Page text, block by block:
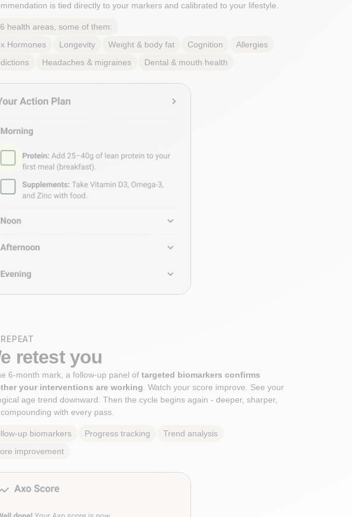
is tied directly to your markers and calibrated to your lifestyle.
health areas, some of them:
Hormones
Longevity Weight & body fat Cognition
Allergies
Headaches & migraines Dental & mouth health
retest you
6-month mark, a follow-up panel of targeted biomarkers confirms
your interventions are working . Watch your score improve. See your
age trend downward. Then the cycle begins again - deeper, sharper,
with every pass.
up biomarkers Progress tracking
Trend analysis
improvement